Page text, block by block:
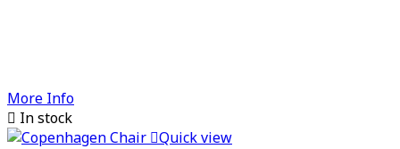
More Info
 In stock
Quick view